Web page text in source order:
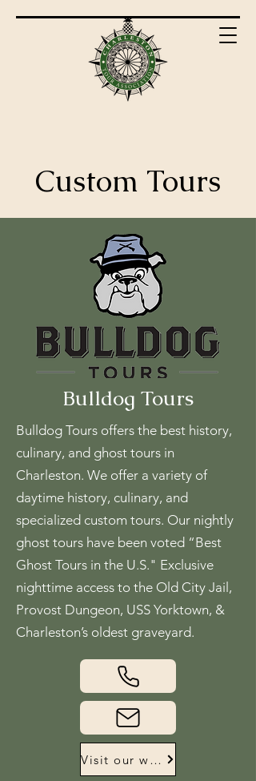
Custom Tours
Bulldog Tours
Bulldog Tours offers the best history,
culinary, and ghost tours in
Charleston. We offer a variety of
daytime history, culinary, and
specialized custom tours. Our nightly
ghost tours have been voted “Best
Ghost Tours in the U.S." Exclusive
nighttime access to the Old City Jail,
Provost Dungeon, USS Yorktown, &
Charleston’s oldest graveyard.
Visit our website